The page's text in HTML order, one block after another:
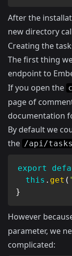
After the
new directory
Creating the
The first thing
endpoint to
If you open the
page of
documentation
By default we
the /api/tasks
export
this . get (
}
However
parameter, we
complicated: